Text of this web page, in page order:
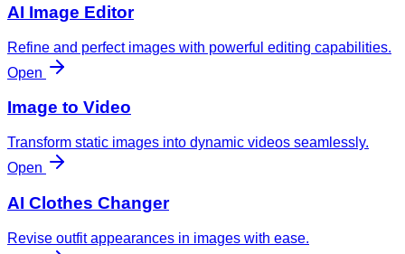
AI Image Editor
Refine and perfect images with powerful editing capabilities.
Open
Image to Video
Transform static images into dynamic videos seamlessly.
Open
AI Clothes Changer
Revise outfit appearances in images with ease.